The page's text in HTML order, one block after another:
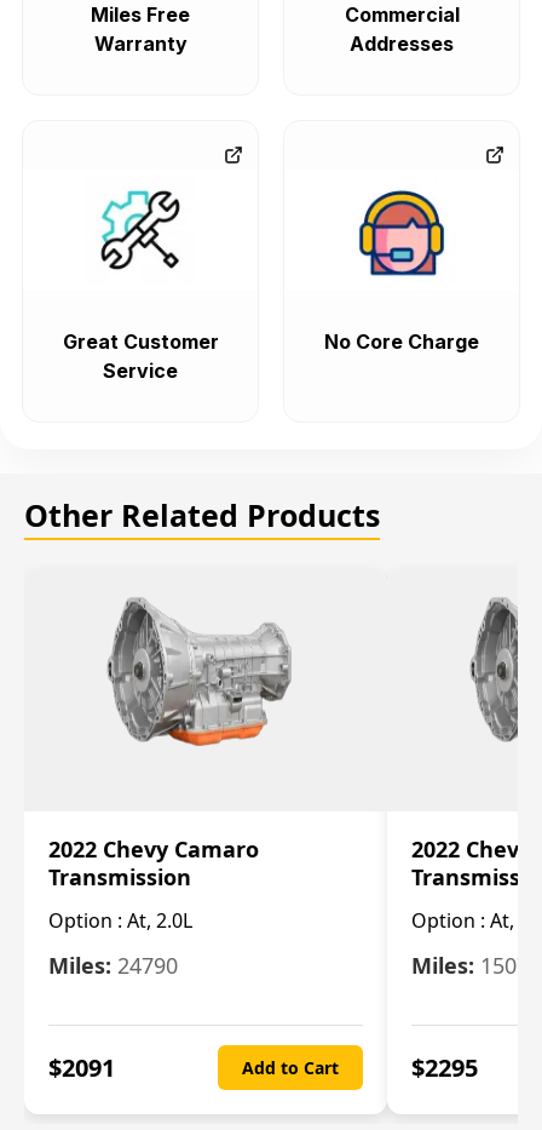
Miles Free
Warranty
Commercial
Addresses
Great Customer
Service
No Core Charge
Other Related Products
2022 Chevy Camaro
Transmission
Option : At, 2.0L
Miles: 24790
$2091 Add to Cart
2022 Chevy
Option : At,
Miles: 15078
$2295